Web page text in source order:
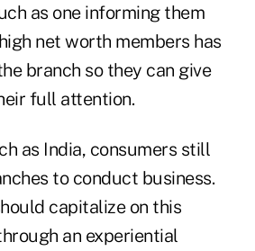
as one informing them
net worth members has
branch so they can give
full attention.
as India, consumers still
to conduct business.
capitalize on this
an experiential